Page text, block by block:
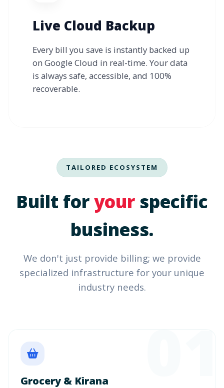
Live Cloud Backup
Every bill you save is instantly backed up
on Google Cloud in real-time. Your data
is always safe, accessible, and 100%
recoverable.
TAILORED ECOSYSTEM
Built foryour specific
business.
We don't just provide billing; we provide
specialized infrastructure for your unique
industry needs.
Grocery & Kirana